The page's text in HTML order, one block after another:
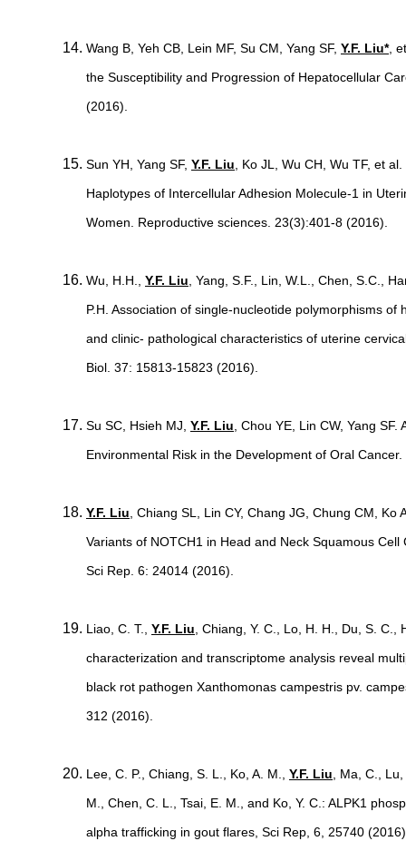
Wang B, Yeh CB, Lein MF, Su CM, Yang SF, Y.F. Liu*,
the Susceptibility and Progression of Hepatocellular
(2016).
Sun YH, Yang SF, Y.F. Liu , Ko JL, Wu CH, Wu TF, et
Haplotypes of Intercellular Adhesion Molecule-1 in
Women. Reproductive sciences. 23(3):401-8 (2016).
Wu, H.H., Y.F. Liu , Yang, S.F., Lin, W.L., Chen, S.C.,
P.H. Association of single-nucleotide polymorphisms
and clinic- pathological characteristics of uterine
Biol. 37: 15813-15823 (2016).
Su SC, Hsieh MJ, Y.F. Liu , Chou YE, Lin CW, Yang
Environmental Risk in the Development of Oral
Y.F. Liu , Chiang SL, Lin CY, Chang JG, Chung CM,
Variants of NOTCH1 in Head and Neck Squamous
Sci Rep. 6: 24014 (2016).
Liao, C. T., Y.F. Liu , Chiang, Y. C., Lo, H. H., Du, S.
characterization and transcriptome analysis reveal
black rot pathogen Xanthomonas campestris pv.
312 (2016).
Lee, C. P., Chiang, S. L., Ko, A. M., Y.F. Liu , Ma, C.,
M., Chen, C. L., Tsai, E. M., and Ko, Y. C.: ALPK1
alpha trafficking in gout flares, Sci Rep, 6, 25740